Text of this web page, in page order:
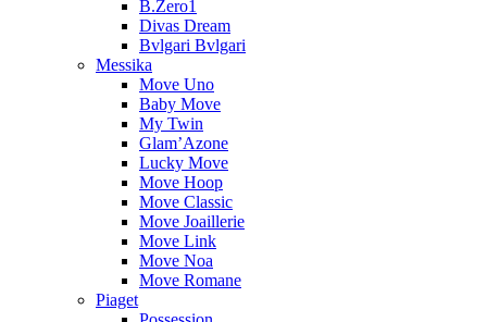
B.Zero1
Divas Dream
Bvlgari Bvlgari
Messika
Move Uno
Baby Move
My Twin
Glam’Azone
Lucky Move
Move Hoop
Move Classic
Move Joaillerie
Move Link
Move Noa
Move Romane
Piaget